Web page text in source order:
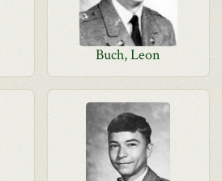
Buch, Leon